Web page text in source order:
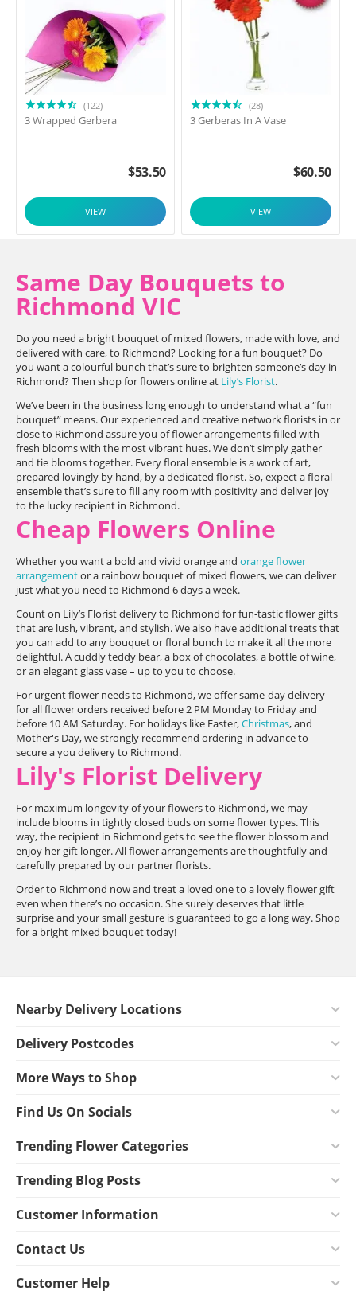
(122)
3 Wrapped Gerbera
$53.50
VIEW
(28)
3 Gerberas In A Vase
$60.50
VIEW
Same Day Bouquets to
Richmond VIC
Do you need a bright bouquet of mixed flowers, made with love, and
delivered with care, to Richmond? Looking for a fun bouquet? Do
you want a colourful bunch that’s sure to brighten someone’s day in
Richmond? Then shop for flowers online at Lily’s Florist.
We’ve been in the business long enough to understand what a “fun
bouquet” means. Our experienced and creative network florists in or
close to Richmond assure you of flower arrangements filled with
fresh blooms with the most vibrant hues. We don’t simply gather
and tie blooms together. Every floral ensemble is a work of art,
prepared lovingly by hand, by a dedicated florist. So, expect a floral
ensemble that’s sure to fill any room with positivity and deliver joy
to the lucky recipient in Richmond.
Cheap Flowers Online
Whether you want a bold and vivid orange and orange flower
arrangementor a rainbow bouquet of mixed flowers, we can deliver
just what you need to Richmond 6 days a week.
Count on Lily’s Florist delivery to Richmond for fun-tastic flower gifts
that are lush, vibrant, and stylish. We also have additional treats that
you can add to any bouquet or floral bunch to make it all the more
delightful. A cuddly teddy bear, a box of chocolates, a bottle of wine,
or an elegant glass vase – up to you to choose.
For urgent flower needs to Richmond, we offer same-day delivery
for all flower orders received before 2 PM Monday to Friday and
before 10 AM Saturday. For holidays like Easter,Christmas, and
Mother's Day, we strongly recommend ordering in advance to
secure a you delivery to Richmond.
Lily's Florist Delivery
For maximum longevity of your flowers to Richmond, we may
include blooms in tightly closed buds on some flower types. This
way, the recipient in Richmond gets to see the flower blossom and
enjoy her gift longer. All flower arrangements are thoughtfully and
carefully prepared by our partner florists.
Order to Richmond now and treat a loved one to a lovely flower gift
even when there’s no occasion. She surely deserves that little
surprise and your small gesture is guaranteed to go a long way. Shop
for a bright mixed bouquet today!
Nearby Delivery Locations
Delivery Postcodes
More Ways to Shop
Find Us On Socials
Trending Flower Categories
Trending Blog Posts
Customer Information
Contact Us
Customer Help